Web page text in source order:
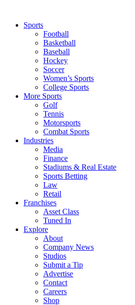
Sports
Football
Basketball
Baseball
Hockey
Soccer
Women’s Sports
College Sports
More Sports
Golf
Tennis
Motorsports
Combat Sports
Industries
Media
Finance
Stadiums & Real Estate
Sports Betting
Law
Retail
Franchises
Asset Class
Tuned In
Explore
About
Company News
Studios
Submit a Tip
Advertise
Contact
Careers
Shop